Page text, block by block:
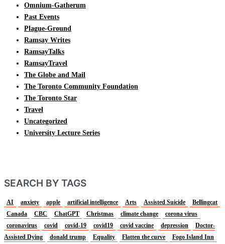
Omnium-Gatherum
Past Events
Plague-Ground
Ramsay Writes
RamsayTalks
RamsayTravel
The Globe and Mail
The Toronto Community Foundation
The Toronto Star
Travel
Uncategorized
University Lecture Series
SEARCH BY TAGS
AI anxiety apple artificial intelligence Arts Assisted Suicide
Bellingcat
Canada
CBC ChatGPT Christmas climate change
corona virus
coronavirus
covid covid-19 covid19 covid vaccine depression
Doctor-
Assisted Dying
donald trump Equality Flatten the curve
Fogo Island Inn